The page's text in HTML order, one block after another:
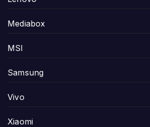
Mediabox
MSI
Samsung
Vivo
Xiaomi